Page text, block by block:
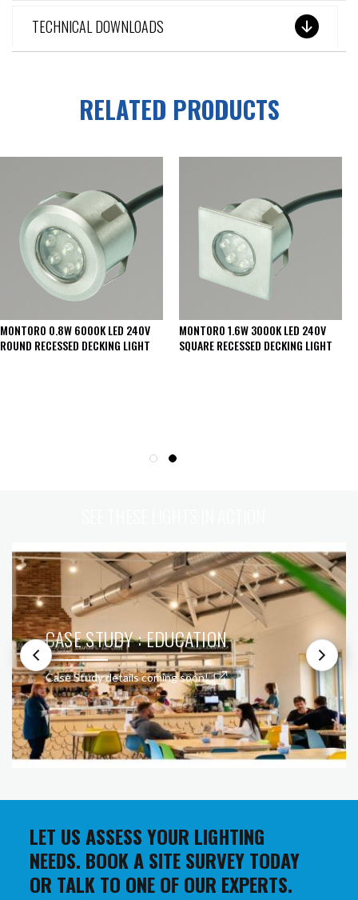
TECHNICAL DOWNLOADS
RELATED PRODUCTS
MONTORO 0.8W 6000K LED 240V
ROUND RECESSED DECKING LIGHT
MONTORO 1.6W 3000K LED 240V
SQUARE RECESSED DECKING LIGHT
CASE STUDY : EDUCATION
Case Study details coming soon!
LET US ASSESS YOUR LIGHTING
NEEDS. BOOK A SITE SURVEY TODAY
OR TALK TO ONE OF OUR EXPERTS.